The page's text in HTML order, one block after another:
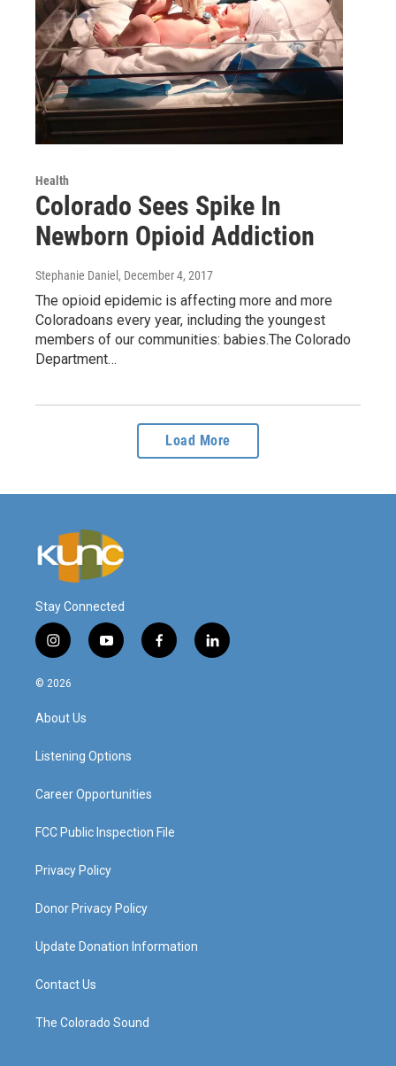
Health
Colorado Sees Spike In
Newborn Opioid Addiction
Stephanie Daniel , December 4, 2017
The opioid epidemic is affecting more and more
Coloradoans every year, including the youngest
members of our communities: babies.The Colorado
Department…
Load More
Stay Connected
i
n
s
a
g
a
y
o
f
a
l
i
© 2026
About Us
Listening Options
Career Opportunities
FCC Public Inspection File
Privacy Policy
Donor Privacy Policy
Update Donation Information
Contact Us
The Colorado Sound